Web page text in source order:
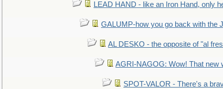
LEAD HAND - like an Iron Hand, only
GALUMP-how you go back with the
AL DESKO - the opposite of "al
AGRI-NAGOG: Wow! That new
SPOT-VALOR - There's a